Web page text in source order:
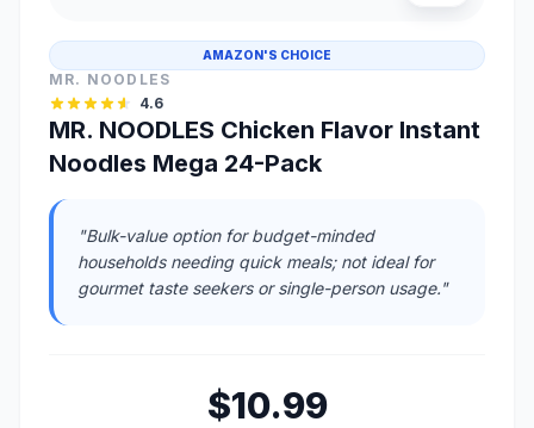
AMAZON'S CHOICE
MR. NOODLES
4.6
MR. NOODLES Chicken Flavor Instant
Noodles Mega 24-Pack
"Bulk-value option for budget-minded
households needing quick meals; not ideal for
gourmet taste seekers or single-person usage."
$10.99